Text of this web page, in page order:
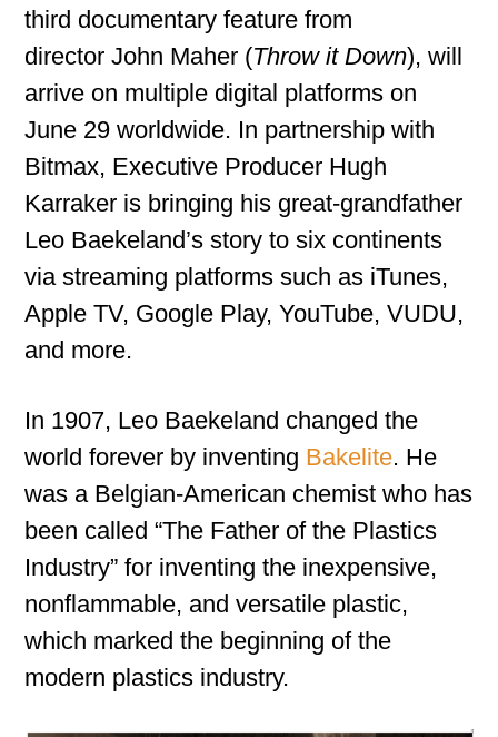
third documentary feature from
director John Maher (Throw it Down), will
arrive on multiple digital platforms on
June 29 worldwide. In partnership with
Bitmax, Executive Producer Hugh
Karraker is bringing his great-grandfather
Leo Baekeland’s story to six continents
via streaming platforms such as iTunes,
Apple TV, Google Play, YouTube, VUDU,
and more.
In 1907, Leo Baekeland changed the
world forever by inventing Bakelite. He
was a Belgian-American chemist who has
been called “The Father of the Plastics
Industry” for inventing the inexpensive,
nonflammable, and versatile plastic,
which marked the beginning of the
modern plastics industry.